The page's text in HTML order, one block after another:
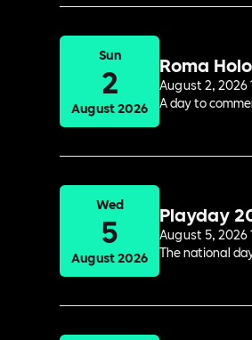
Sun
2
August 2026
Roma
August 2, 2026
A day to
Wed
5
August 2026
Playday
August 5, 2026
The national